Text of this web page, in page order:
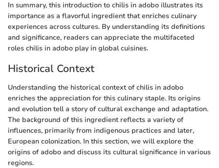
In summary, this introduction to chilis in adobo illustrates its
importance as a flavorful ingredient that enriches culinary
experiences across cultures. By understanding its definitions
and significance, readers can appreciate the multifaceted
roles chilis in adobo play in global cuisines.
Historical Context
Understanding the historical context of chilis in adobo
enriches the appreciation for this culinary staple. Its origins
and evolution tell a story of cultural exchange and adaptation.
The background of this ingredient reflects a variety of
influences, primarily from indigenous practices and later,
European colonization. In this section, we will explore the
origins of adobo and discuss its cultural significance in various
regions.